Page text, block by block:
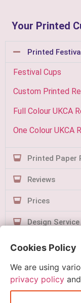
Your Printed
Printed
Festival Cups
Custom Printed
Full Colour UKCA
One Colour UKCA
Printed Paper
Reviews
Prices
Design
Contact Us
Cookies Policy
We are using
privacy policy